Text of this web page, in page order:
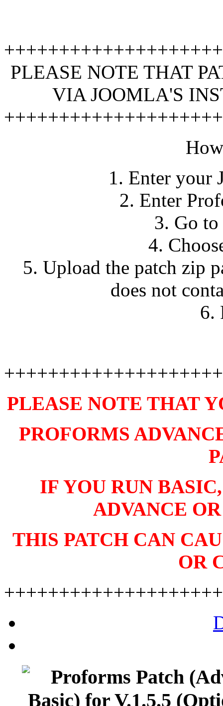
PLEASE NOTE THAT
VIA JOOMLA'S
1. Enter your
2. Enter
3. Go
4.
5. Upload the patch zip
does not
6.
PLEASE NOTE THAT
PROFORMS
IF YOU RUN
ADVANCE
THIS PATCH CAN
OR